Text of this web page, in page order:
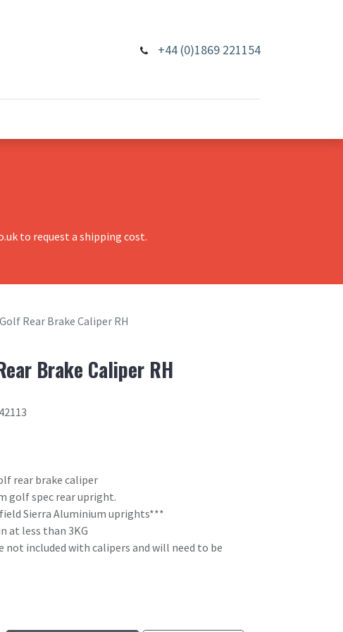
+44 (0)1869 221154
to request a shipping cost.
Rear Brake Caliper RH
Brake Caliper RH
rear brake caliper
golf spec rear upright.
Sierra Aluminium uprights***
at less than 3KG
not included with calipers and will need to be